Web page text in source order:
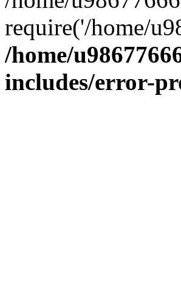
require('/home/
/home/
includes/error-